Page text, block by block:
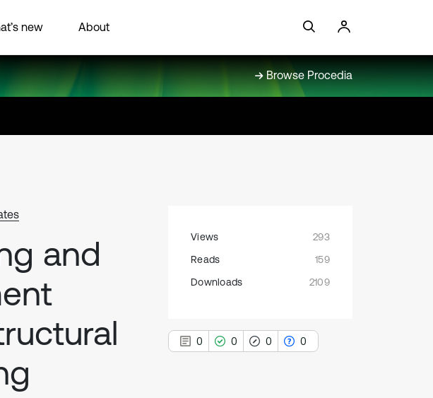
new About
Browse Procedia
and
Views
293
Reads
159
Downloads
2109
0 0 0 0